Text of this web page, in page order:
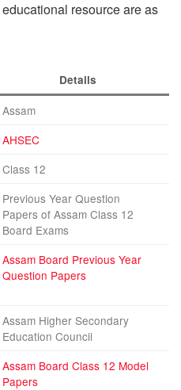
resource are as
Details
Assam
AHSEC
Class 12
Previous Year Question
Papers of Assam Class 12
Board Exams
Assam Board Previous Year
Question Papers
Assam Higher Secondary
Education Council
Assam Board Class 12 Model
Papers